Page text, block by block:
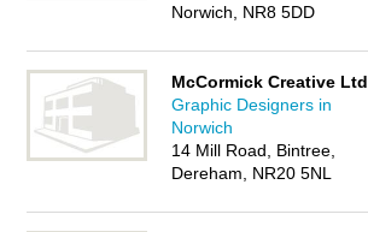
Norwich, NR8 5DD
McCormick Creative Ltd
Graphic Designers in
Norwich
14 Mill Road, Bintree,
Dereham, NR20 5NL